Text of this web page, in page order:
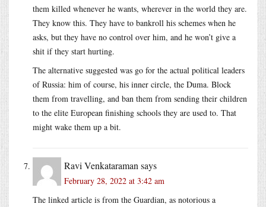
them killed whenever he wants, wherever in the world they are.
They know this. They have to bankroll his schemes when he
asks, but they have no control over him, and he won’t give a
shit if they start hurting.
The alternative suggested was go for the actual political leaders
of Russia: him of course, his inner circle, the Duma. Block
them from travelling, and ban them from sending their children
to the elite European finishing schools they are used to. That
might wake them up a bit.
Ravi Venkataraman says
February 28, 2022 at 3:42 am
The linked article is from the Guardian, as notorious a